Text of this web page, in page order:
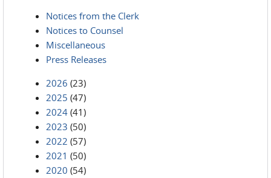
Notices from the Clerk
Notices to Counsel
Miscellaneous
Press Releases
2026 (23)
2025 (47)
2024 (41)
2023 (50)
2022 (57)
2021 (50)
2020 (54)